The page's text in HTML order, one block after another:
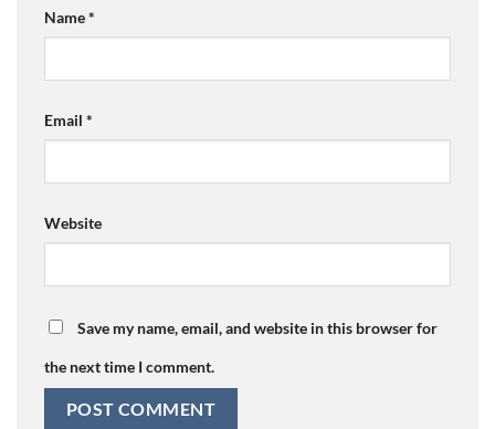
Name*
Email *
Website
Save my name, email, and website in this browser for
the next time I comment.